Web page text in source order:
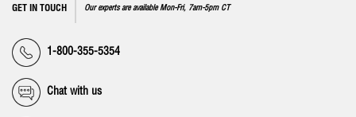
GET IN TOUCH Our experts are available Mon-Fri, 7am-5pm CT
1-800-355-5354
Chat with us